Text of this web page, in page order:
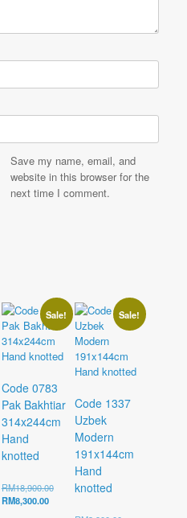
Save my name, email, and
website in this browser for the
next time I comment.
Sale!
Code 0783
Pak Bakhtiar
314x244cm
Hand
knotted
RM18,900.00Original
RM8,300.00Current
Sale!
Code 1337
Uzbek
Modern
191x144cm
Hand
knotted